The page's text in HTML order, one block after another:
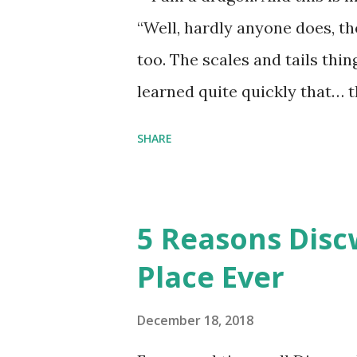
“Well, hardly anyone does,
too. The scales and tails
learned quite quickly that…
cliche these days. Most of
sophisticated than ‘shiny.’“
collect snowflakes from the
SHARE
5 Reasons
Place Ever
December 18, 2018